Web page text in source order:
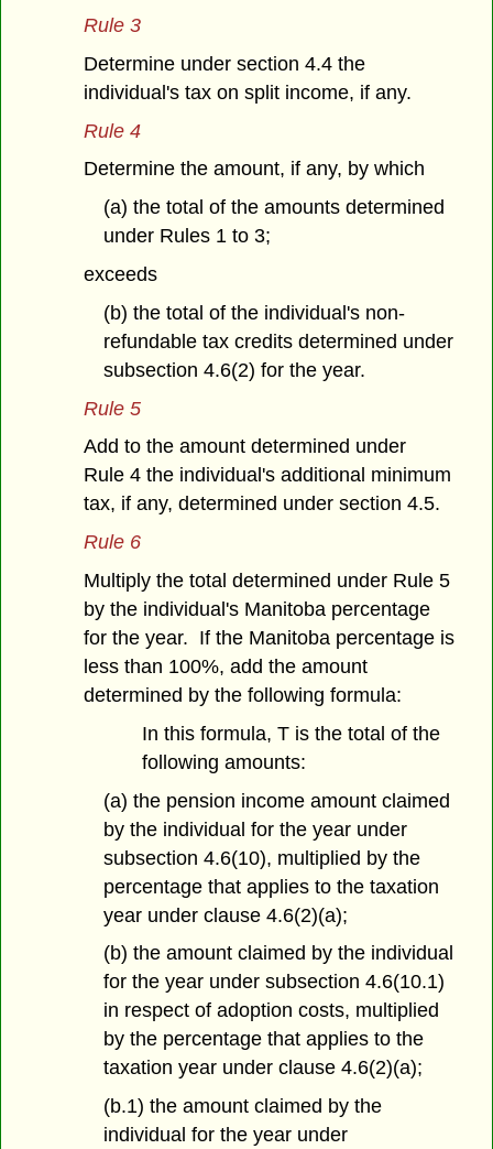
Rule 3
Determine under section 4.4 the
individual's tax on split income, if any.
Rule 4
Determine the amount, if any, by which
(a) the total of the amounts determined
under Rules 1 to 3;
exceeds
(b) the total of the individual's non-
refundable tax credits determined under
subsection 4.6(2) for the year.
Rule 5
Add to the amount determined under
Rule 4 the individual's additional minimum
tax, if any, determined under section 4.5.
Rule 6
Multiply the total determined under Rule 5
by the individual's Manitoba percentage
for the year. If the Manitoba percentage is
less than 100%, add the amount
determined by the following formula:
In this formula, T is the total of the
following amounts:
(a) the pension income amount claimed
by the individual for the year under
subsection 4.6(10), multiplied by the
percentage that applies to the taxation
year under clause 4.6(2)(a);
(b) the amount claimed by the individual
for the year under subsection 4.6(10.1)
in respect of adoption costs, multiplied
by the percentage that applies to the
taxation year under clause 4.6(2)(a);
(b.1) the amount claimed by the
individual for the year under